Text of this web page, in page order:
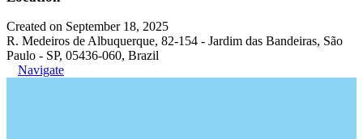
Created on September 18, 2025
R. Medeiros de Albuquerque, 82-154 - Jardim das Bandeiras, São
Paulo - SP, 05436-060, Brazil
Navigate